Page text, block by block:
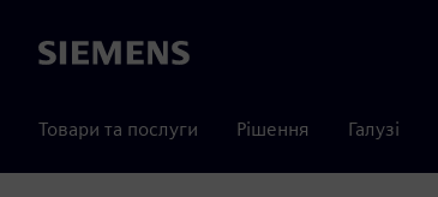
Siemens
Товари та послуги Рішення Галузі